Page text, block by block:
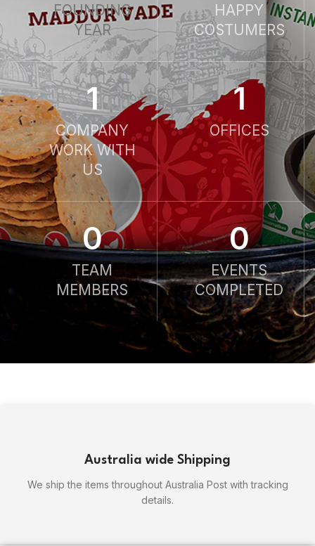
FOUNDING
YEAR
HAPPY
COSTUMERS
1
COMPANY
WORK WITH
US
1
OFFICES
0
TEAM
MEMBERS
0
EVENTS
COMPLETED
Australia wide Shipping
We ship the items throughout Australia Post with tracking
details.